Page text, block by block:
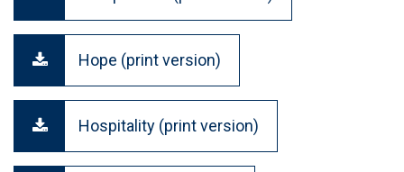
Hope (print version)
Hospitality (print version)